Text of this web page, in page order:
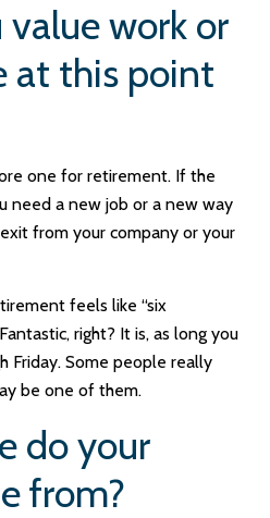
value work or
at this point
one for retirement. If the
need a new job or a new way
from your company or your
feels like “six
right? It is, as long you
Friday. Some people really
be one of them.
do your
from?